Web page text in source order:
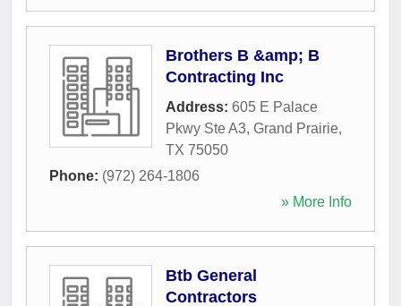
Brothers B &amp; B
Contracting Inc
Address: 605 E Palace
Pkwy Ste A3, Grand Prairie,
TX 75050
Phone: (972) 264-1806
» More Info
Btb General
Contractors